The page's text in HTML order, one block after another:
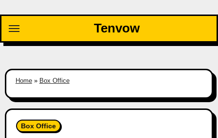
content
Tenvow
Home» Box Office
Box Office